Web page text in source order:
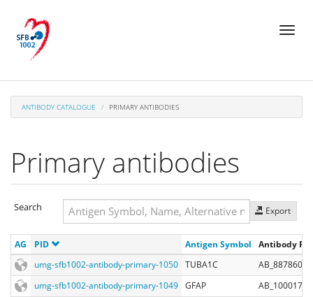
main
content
Toggle
ANTIBODY CATALOGUE PRIMARY ANTIBODIES
Primary antibodies
Export
Search
Search
AG PID Antigen Symbol
Antibody
umg-sfb1002-antibody-primary-1050 TUBA1C
AB_887860
umg-sfb1002-antibody-primary-1049 GFAP
AB_10001722